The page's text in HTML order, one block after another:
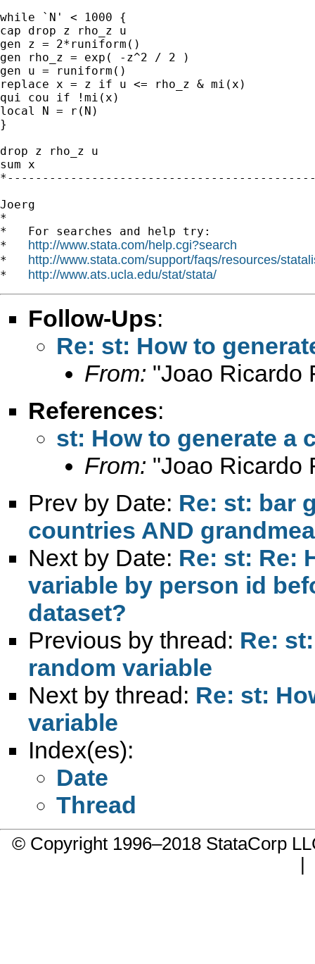
while `N' < 1000 {
cap drop z rho_z u
gen z = 2*runiform()
gen rho_z = exp( -z^2 / 2 )
gen u = runiform()
replace x = z if u <= rho_z & mi(x)
qui cou if !mi(x)
local N = r(N)
}
drop z rho_z u
sum x
Joerg
*
*   For searches and help try:
* http://www.stata.com/help.cgi?search
* http://www.stata.com/support/faqs/resources/
* http://www.ats.ucla.edu/stat/stata/
Follow-Ups:
Re: st: How to
From: "Joao Ricardo
References:
st: How to generate a
From: "Joao Ricardo
Prev by Date: Re: st: bar
countries AND
Next by Date: Re: st: Re:
variable by person id
dataset?
Previous by thread: Re:
random variable
Next by thread: Re: st:
variable
Index(es):
Date
Thread
© Copyright 1996–2018 StataCorp